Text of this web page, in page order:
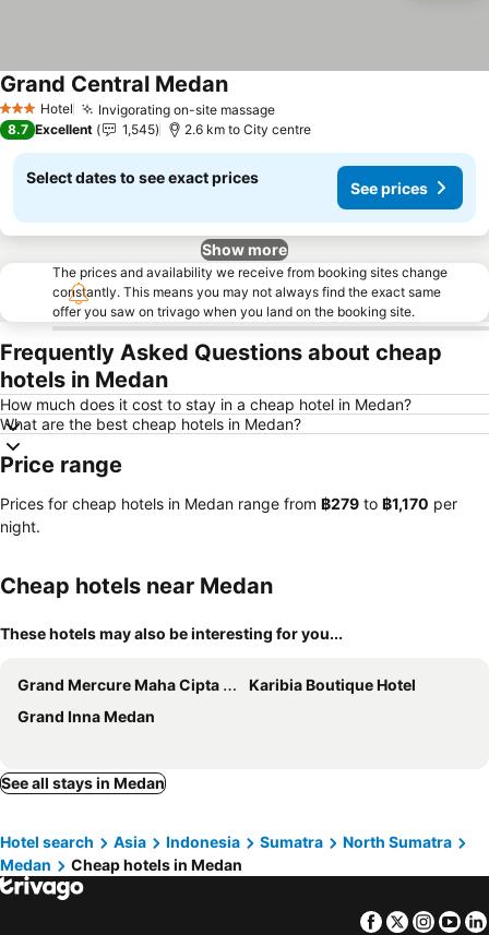
3 StarsHotel Invigorating on-site massageSee prices
Grand Central MedanSee prices
8.7 Excellent 1,545 2.6 km to City centre
Select dates to see exact prices
See prices
Show more
The prices and availability we receive from booking sites change
constantly. This means you may not always find the exact same
offer you saw on trivago when you land on the booking site.
Frequently Asked Questions about cheap
hotels in Medan
How much does it cost to stay in a cheap hotel in Medan?
What are the best cheap hotels in Medan?
Price range
Prices for cheap hotels in Medan range from ‎฿279 to ‎฿1,170 per
night.
Cheap hotels near Medan
These hotels may also be interesting for you...
Grand Mercure Maha Cipta Medan Angkasa
Karibia Boutique Hotel
Grand Inna Medan
See all stays in Medan
Hotel search Asia Indonesia Sumatra
North Sumatra
Medan
Cheap hotels in Medan
Facebook
Twitter